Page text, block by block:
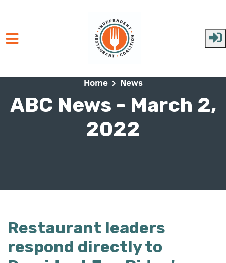
Home News
ABC News - March 2,
2022
Restaurant leaders
respond directly to